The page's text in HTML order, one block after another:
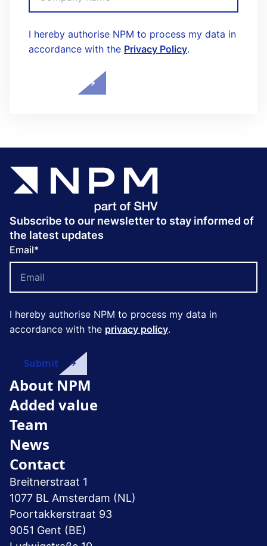
I hereby authorise NPM to process my data in
accordance with the Privacy Policy.
Subscribe to our newsletter to stay informed of
the latest updates
Email*
I hereby authorise NPM to process my data in
accordance with the privacy policy.
About NPM
Added value
Team
News
Contact
Breitnerstraat 1
1077 BL Amsterdam (NL)
Poortakkerstraat 93
9051 Gent (BE)